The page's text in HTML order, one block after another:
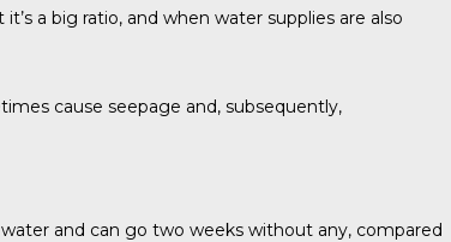
a big ratio, and when water supplies are also
cause seepage and, subsequently,
and can go two weeks without any, compared